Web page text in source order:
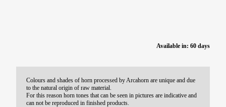
Available in: 60 days
Colours and shades of horn processed by Arcahorn are unique and due
to the natural origin of raw material.
For this reason horn tones that can be seen in pictures are indicative and
can not be reproduced in finished products.